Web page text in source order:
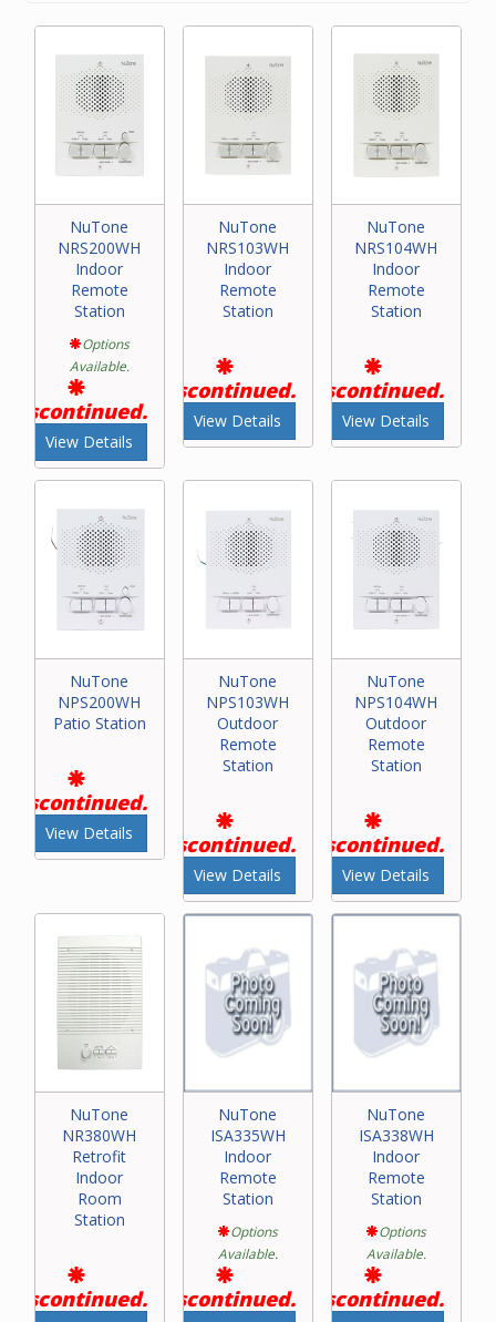
NuTone
NRS200WH
Indoor
Remote
Station
Options
Available.
Discontinued.
View Details
NuTone
NRS103WH
Indoor
Remote
Station
Discontinued.
View Details
NuTone
NRS104WH
Indoor
Remote
Station
Discontinued.
View Details
NuTone
NPS200WH
Patio Station
Discontinued.
View Details
NuTone
NPS103WH
Outdoor
Remote
Station
Discontinued.
View Details
NuTone
NPS104WH
Outdoor
Remote
Station
Discontinued.
View Details
NuTone
NR380WH
Retrofit
Indoor
Room
Station
Discontinued.
NuTone
ISA335WH
Indoor
Remote
Station
Options
Available.
Discontinued.
NuTone
ISA338WH
Indoor
Remote
Station
Options
Available.
Discontinued.